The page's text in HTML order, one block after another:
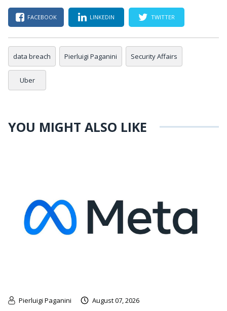
FACEBOOK LINKEDIN TWITTER
data breach Pierluigi Paganini Security Affairs
Uber
YOU MIGHT ALSO LIKE
Pierluigi Paganini August 07, 2026